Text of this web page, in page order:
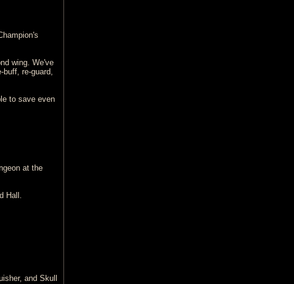
wing. We've
re-guard,
to save even
at the
Hall.
and Skull